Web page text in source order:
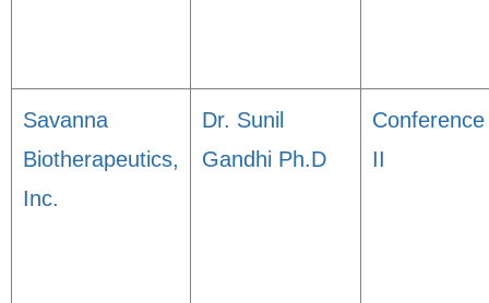
Savanna
Biotherapeutics,
Inc.
Dr. Sunil
Gandhi Ph.D
Conference
II